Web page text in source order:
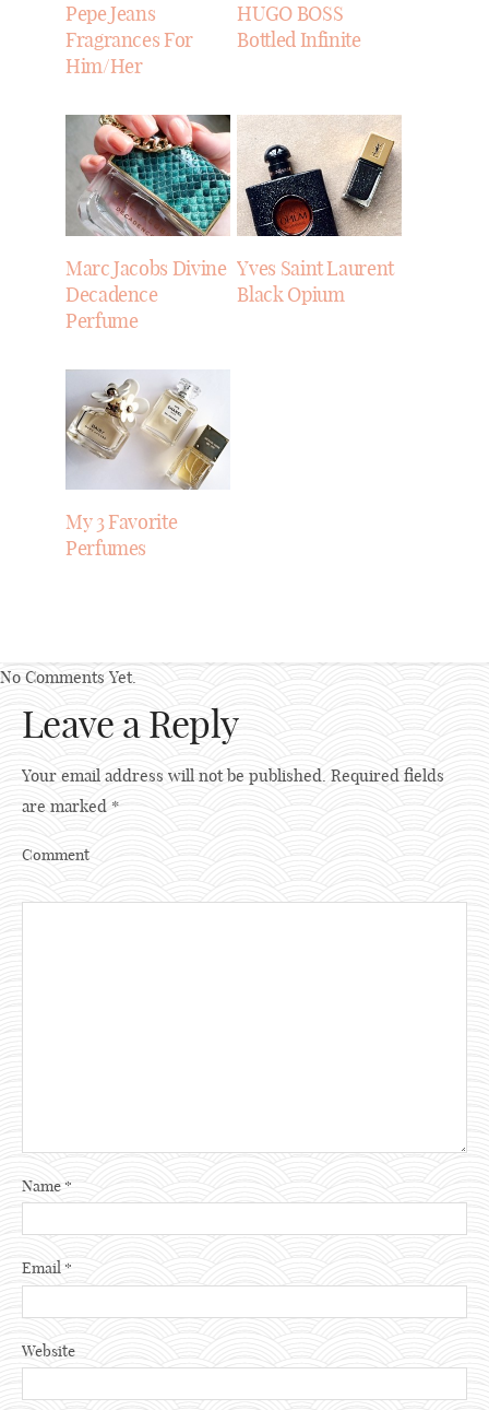
Pepe Jeans
Fragrances For
Him/Her
HUGO BOSS
Bottled Infinite
Marc Jacobs Divine
Decadence
Perfume
Yves Saint Laurent
Black Opium
My 3 Favorite
Perfumes
No Comments Yet.
Leave a Reply
Your email address will not be published. Required fields
are marked *
Comment
Name*
Email *
Website